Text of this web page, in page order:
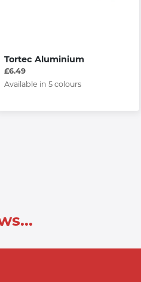
Tortec Aluminium
£6.49
Available in 5 colours